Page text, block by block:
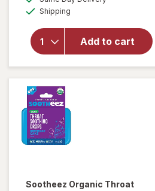
Shipping
Add to cart
Organic
Throat
Sootheez Organic Throat